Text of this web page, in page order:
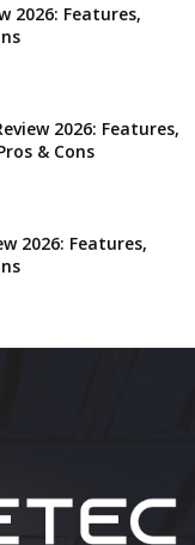
2026: Features,
2026: Features,
& Cons
2026: Features,